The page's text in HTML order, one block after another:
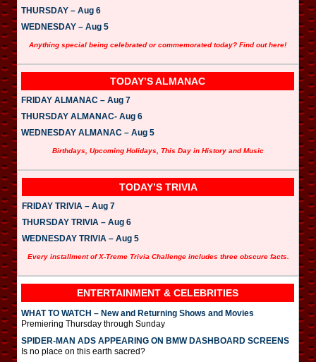
THURSDAY – Aug 6
WEDNESDAY – Aug 5
Anything special being celebrated or commemorated today? Find out here!
TODAY’S ALMANAC
FRIDAY ALMANAC – Aug 7
THURSDAY ALMANAC- Aug 6
WEDNESDAY ALMANAC – Aug 5
Birthdays, Upcoming Holidays, This Day in History and Music
TODAY’S TRIVIA
FRIDAY TRIVIA – Aug 7
THURSDAY TRIVIA – Aug 6
WEDNESDAY TRIVIA – Aug 5
Every installment of X-Treme Trivia Challenge includes three obscure facts.
ENTERTAINMENT & CELEBRITIES
WHAT TO WATCH – New and Returning Shows and Movies
Premiering Thursday through Sunday
SPIDER-MAN ADS APPEARING ON BMW DASHBOARD SCREENS
Is no place on this earth sacred?